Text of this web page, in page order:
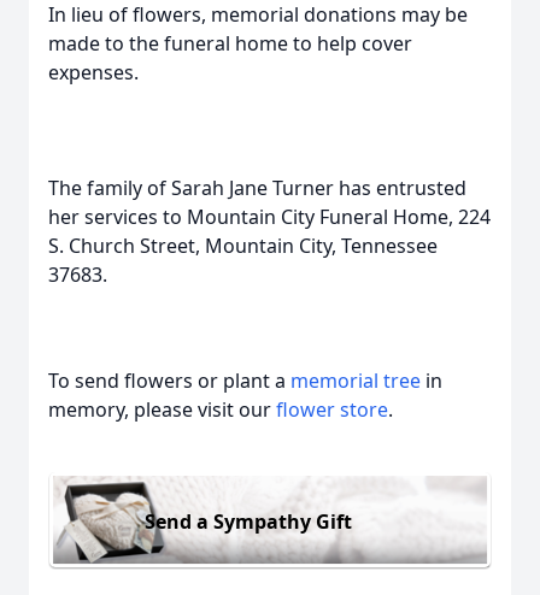
In lieu of flowers, memorial donations may be
made to the funeral home to help cover
expenses.
The family of Sarah Jane Turner has entrusted
her services to Mountain City Funeral Home, 224
S. Church Street, Mountain City, Tennessee
37683.
To send flowers or plant a memorial tree in
memory, please visit ourflower store.
Send a Sympathy Gift